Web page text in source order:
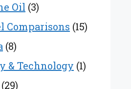
Oil (3)
Comparisons (15)
(8)
& Technology (1)
(29)